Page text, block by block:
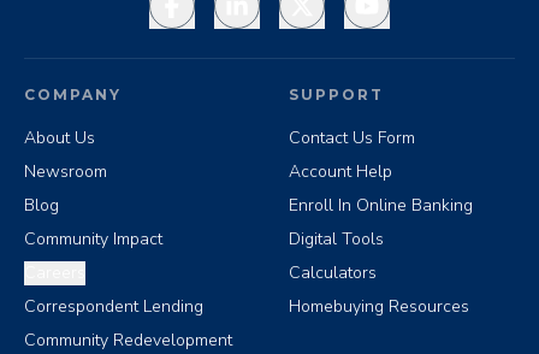
COMPANY
About Us
Newsroom
Blog
Community Impact
Correspondent Lending
Community Redevelopment
SUPPORT
Contact Us Form
Account Help
Enroll In Online Banking
Digital Tools
Calculators
Homebuying Resources